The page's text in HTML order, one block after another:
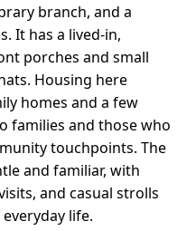
branch, and a
It has a lived-in,
porches and small
Housing here
homes and a few
families and those who
touchpoints. The
and familiar, with
and casual strolls
life.